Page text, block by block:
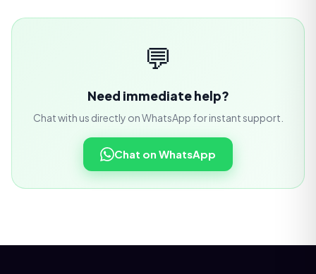
💬
Need immediate help?
Chat with us directly on WhatsApp for instant support.
Chat on WhatsApp